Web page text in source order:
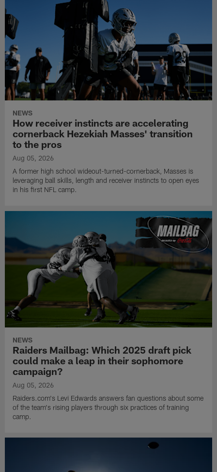
NEWS
How receiver instincts are accelerating
cornerback Hezekiah Masses' transition
to the pros
Aug 05, 2026
A former high school wideout-turned-cornerback, Masses is
leveraging ball skills, length and receiver instincts to open eyes
in his first NFL camp.
NEWS
Raiders Mailbag: Which 2025 draft pick
could make a leap in their sophomore
campaign?
Aug 05, 2026
Raiders.com's Levi Edwards answers fan questions about some
of the team's rising players through six practices of training
camp.